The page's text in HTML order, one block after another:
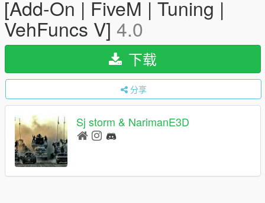
[Add-On | FiveM | Tuning |
VehFuncs V] 4.0
下载
分享
Sj storm & NarimanE3D